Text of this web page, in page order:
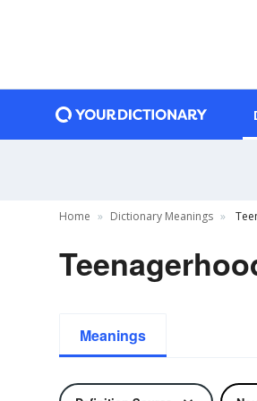
Home Dictionary Meanings
Meanings